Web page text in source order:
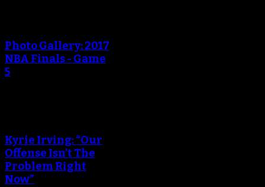
Photo Gallery: 2017
NBA Finals - Game
5
Kyrie Irving: “Our
Offense Isn’t The
Problem Right
Now”